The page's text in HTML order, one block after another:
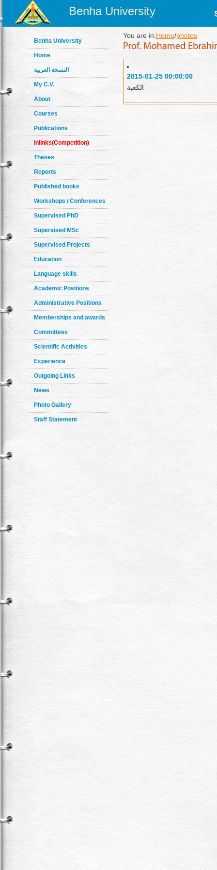
Benha University
Benha University
Home
النسخة العربية
My C.V.
About
Courses
Publications
Inlinks(Competition)
Theses
Reports
Published books
Workshops / Conferences
Supervised PhD
Supervised MSc
Supervised Projects
Education
Language skills
Academic Positions
Administrative Positions
Memberships and awards
Committees
Scientific Activities
Experience
Outgoing Links
News
Photo Gallery
Staff Statement
You are in:Home/photos
2015-01-25 00:00:00
الكعبة